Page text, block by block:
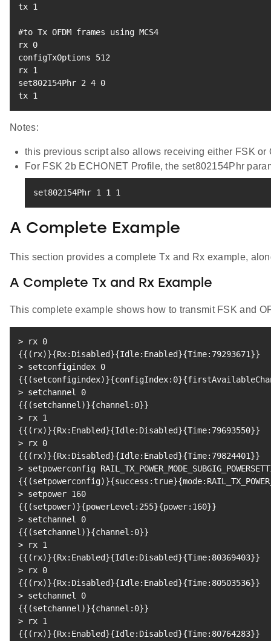
tx 1
#to Tx OFDM frames using MCS4
rx 0
configTxOptions 512
rx 1
set802154Phr 2 4 0
tx 1
Notes:
this previous script also allows receiving either FSK or
For FSK 2b ECHONET Profile, the set802154Phr
set802154Phr 1 1 1
A Complete Example
This section provides a complete Tx and Rx example,
A Complete Tx and Rx Example
This complete example shows how to transmit FSK and
> rx 0
{{ ( rx)}{Rx:Disabled}{Idle:Enabled}{Time:79293671}}
> setconfigindex 0
{{ (setconfigindex)}{configIndex:0}{
> setchannel 0
{{ (setchannel)}{channel:0}}
> rx 1
{{ ( rx)}{Rx:Enabled}{Idle:Disabled}{Time:79693550}}
> rx 0
{{ ( rx)}{Rx:Disabled}{Idle:Enabled}{Time:79824401}}
> setpowerconfig
{{ (setpowerconfig)}{success:true}{
> setpower 160
{{ (setpower)}{powerLevel:255}{power:160}}
> setchannel 0
{{ (setchannel)}{channel:0}}
> rx 1
{{ ( rx)}{Rx:Enabled}{Idle:Disabled}{Time:80369403}}
> rx 0
{{ ( rx)}{Rx:Disabled}{Idle:Enabled}{Time:80503536}}
> setchannel 0
{{ (setchannel)}{channel:0}}
> rx 1
{{ ( rx)}{Rx:Enabled}{Idle:Disabled}{Time:80764283}}